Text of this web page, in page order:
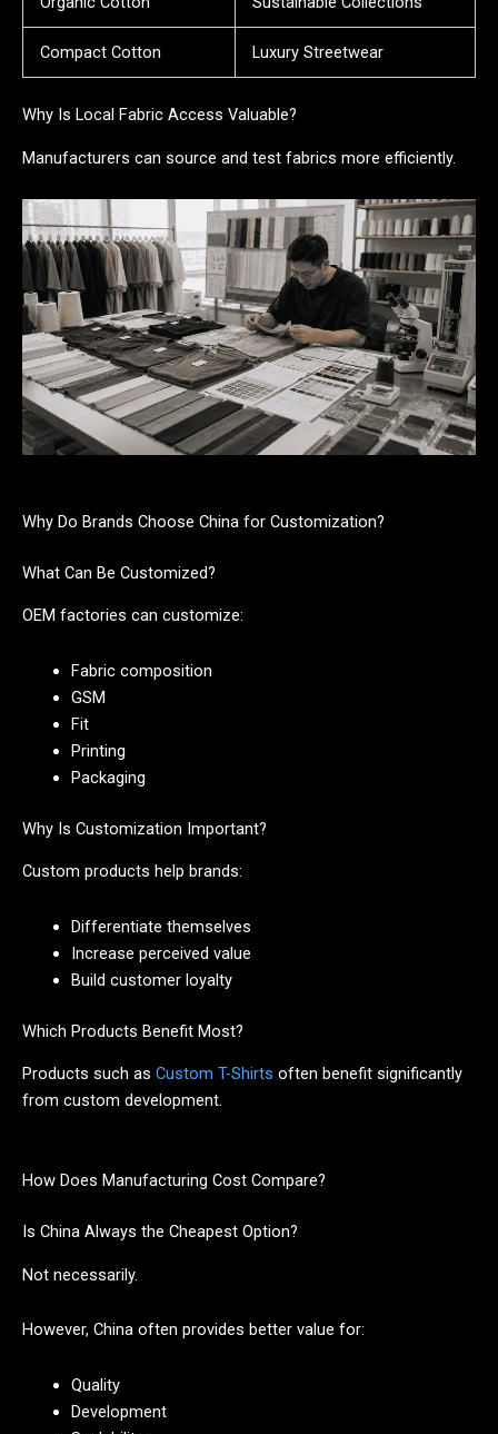
Compact Cotton Luxury Streetwear
Why Is Local Fabric Access Valuable?
Manufacturers can source and test fabrics more efficiently.
Why Do Brands Choose China for Customization?
What Can Be Customized?
OEM factories can customize:
Fabric composition
GSM
Fit
Printing
Packaging
Why Is Customization Important?
Custom products help brands:
Differentiate themselves
Increase perceived value
Build customer loyalty
Which Products Benefit Most?
Products such as Custom T-Shirts often benefit significantly
from custom development.
How Does Manufacturing Cost Compare?
Is China Always the Cheapest Option?
Not necessarily.
However, China often provides better value for:
Quality
Development